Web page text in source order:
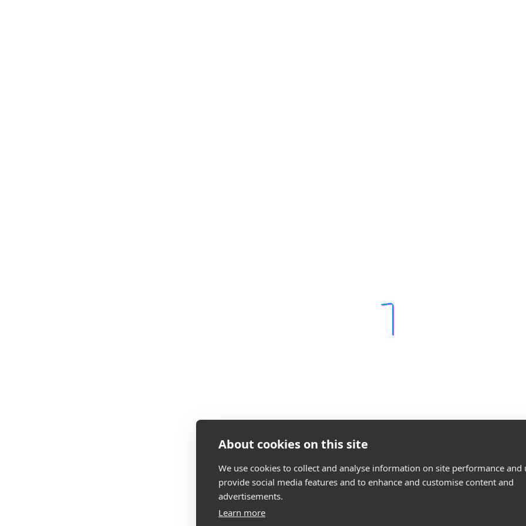
About cookies on this site
We use cookies to collect and analyse information on site performance and
provide social media features and to enhance and customise content and
advertisements.
Learn more